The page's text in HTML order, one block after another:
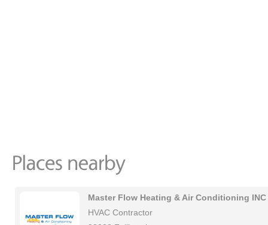
Master Flow Heating & Air Conditioning INC
HVAC Contractor